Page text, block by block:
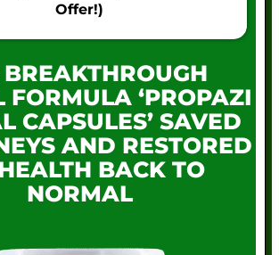
Offer!)
FORMULA ‘PROPAZI
CAPSULES’ SAVED
AND RESTORED
BACK TO
NORMAL